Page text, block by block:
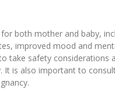
both mother and baby,
improved mood and
take safety considerations
is also important to